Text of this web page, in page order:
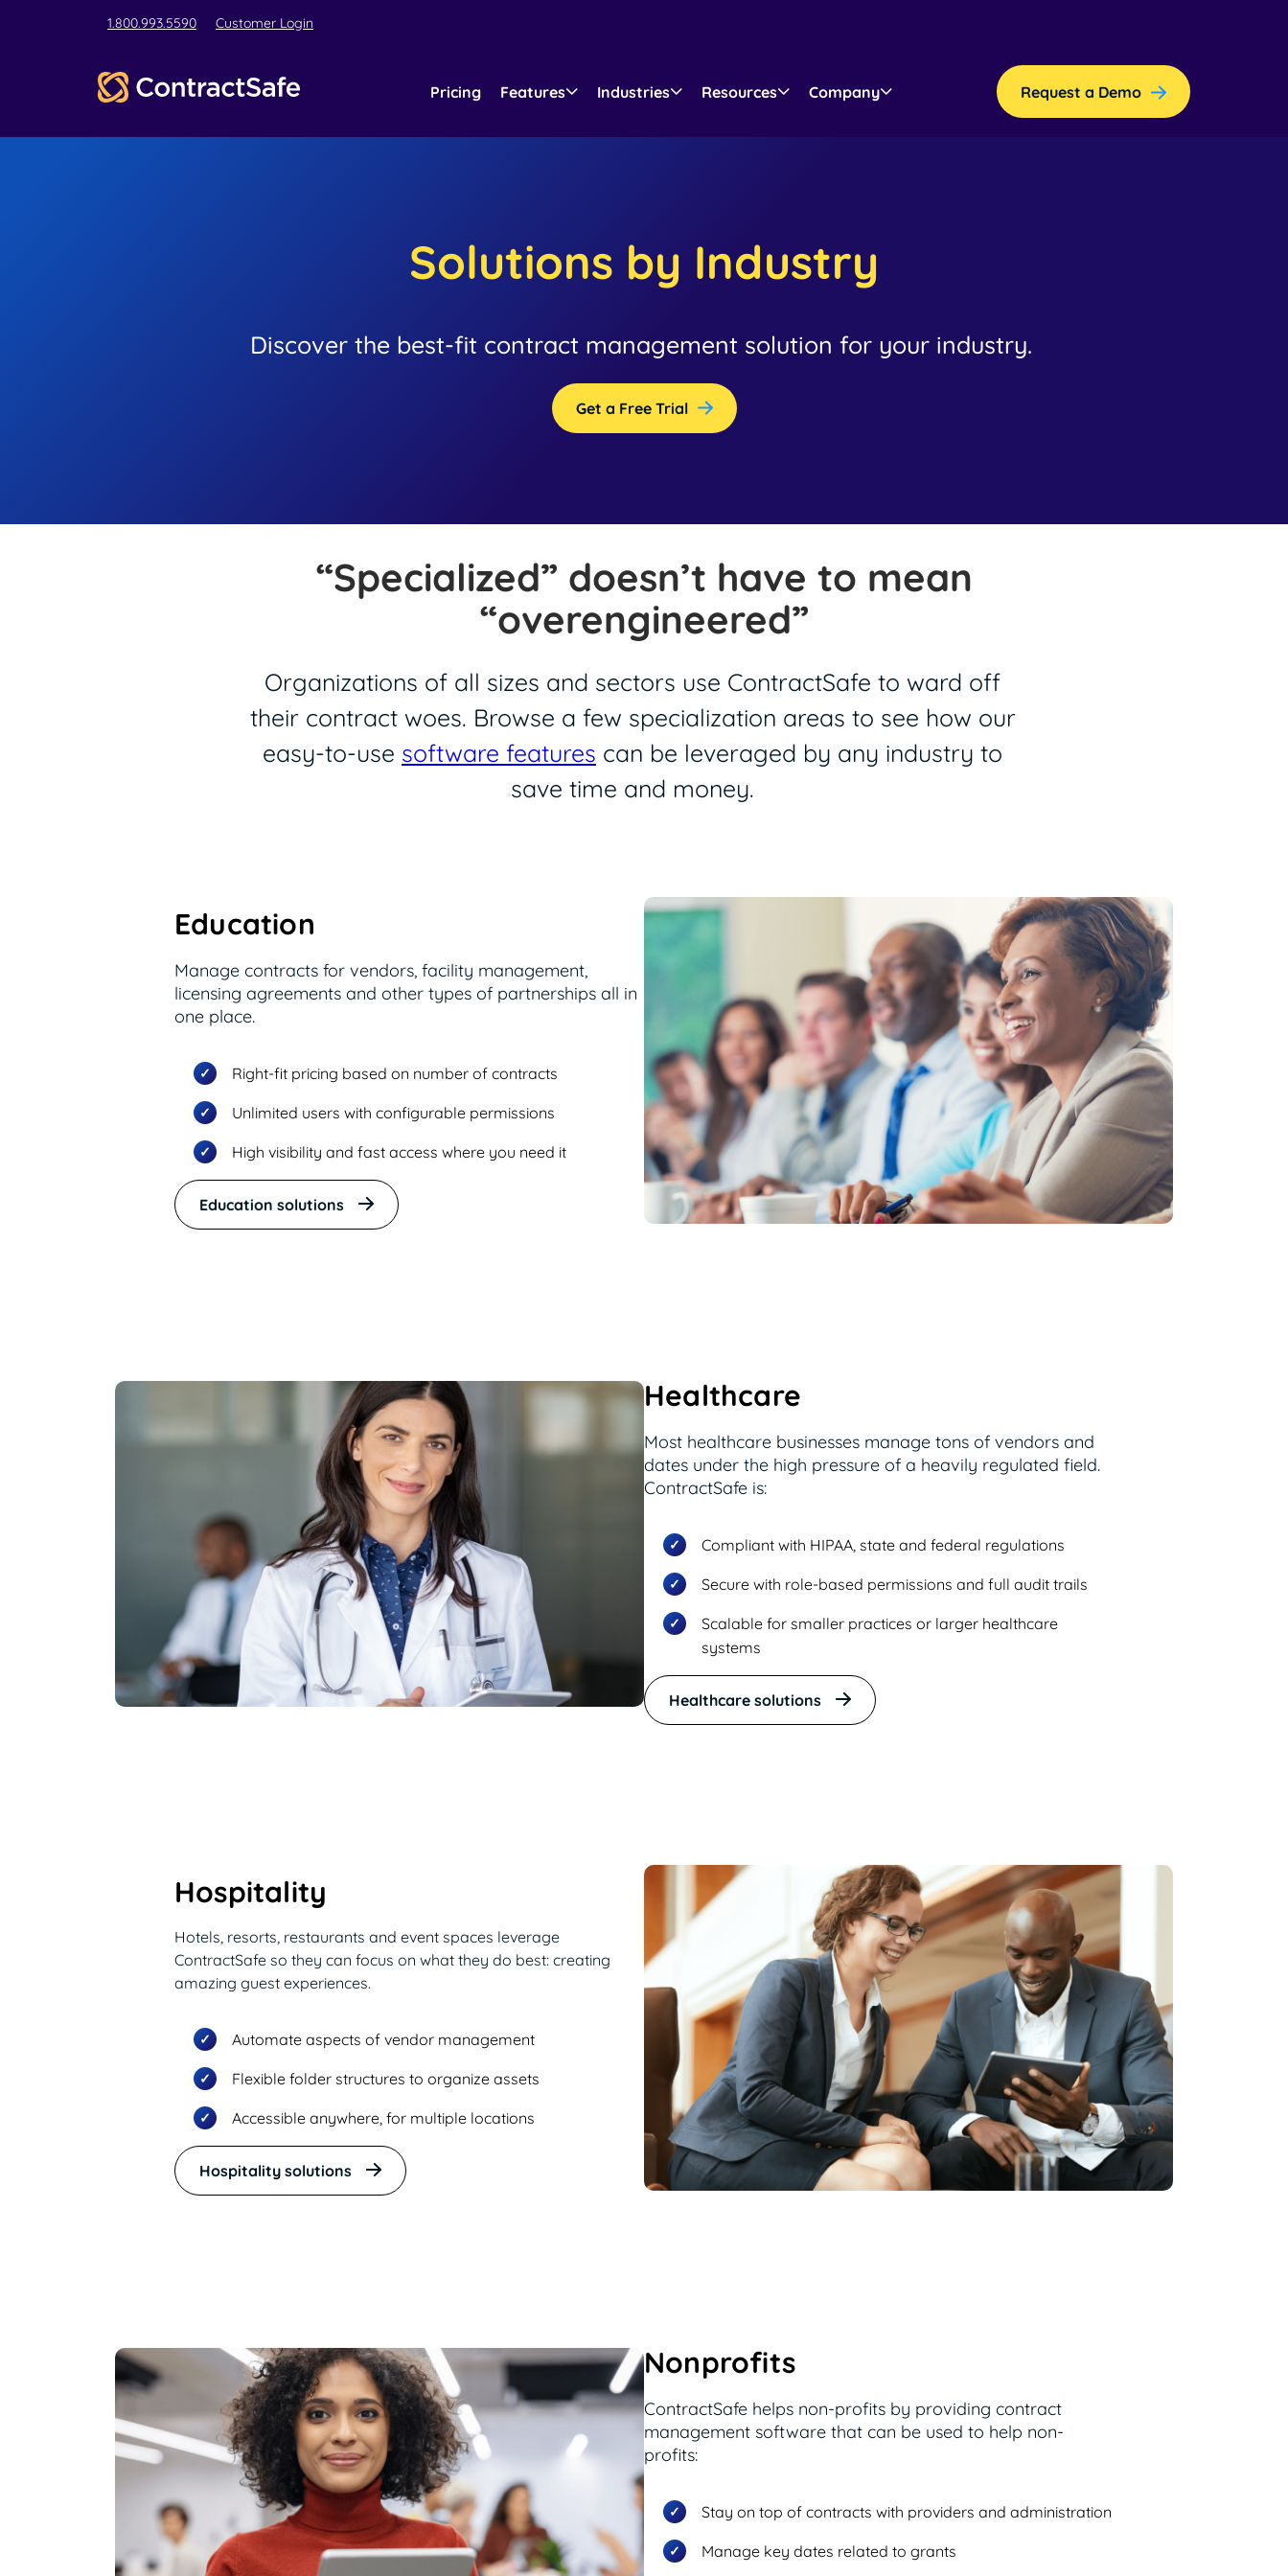
1.800.993.5590 Customer Login
Pricing Features Industries Resources Company Request a Demo
Solutions by Industry
Discover the best-fit contract management solution for your industry.
Get a Free Trial
“Specialized” doesn’t have to mean
“overengineered”
Organizations of all sizes and sectors use ContractSafe to ward off
their contract woes. Browse a few specialization areas to see how our
easy-to-use software features can be leveraged by any industry to
save time and money.
Education
Manage contracts for vendors, facility management,
licensing agreements and other types of partnerships all in
one place.
Right-fit pricing based on number of contracts
Unlimited users with configurable permissions
High visibility and fast access where you need it
Education solutions
Healthcare
Most healthcare businesses manage tons of vendors and
dates under the high pressure of a heavily regulated field.
ContractSafe is:
Compliant with HIPAA, state and federal regulations
Secure with role-based permissions and full audit trails
Scalable for smaller practices or larger healthcare
systems
Healthcare solutions
Hospitality
Hotels, resorts, restaurants and event spaces leverage
ContractSafe so they can focus on what they do best: creating
amazing guest experiences.
Automate aspects of vendor management
Flexible folder structures to organize assets
Accessible anywhere, for multiple locations
Hospitality solutions
Nonprofits
ContractSafe helps non-profits by providing contract
management software that can be used to help non-
profits:
Stay on top of contracts with providers and administration
Manage key dates related to grants